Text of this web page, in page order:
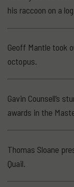
his raccoon on a
Geoff Mantle took
octopus.
Gavin Counsell’s
awards in the
Thomas Sloane
Quail.